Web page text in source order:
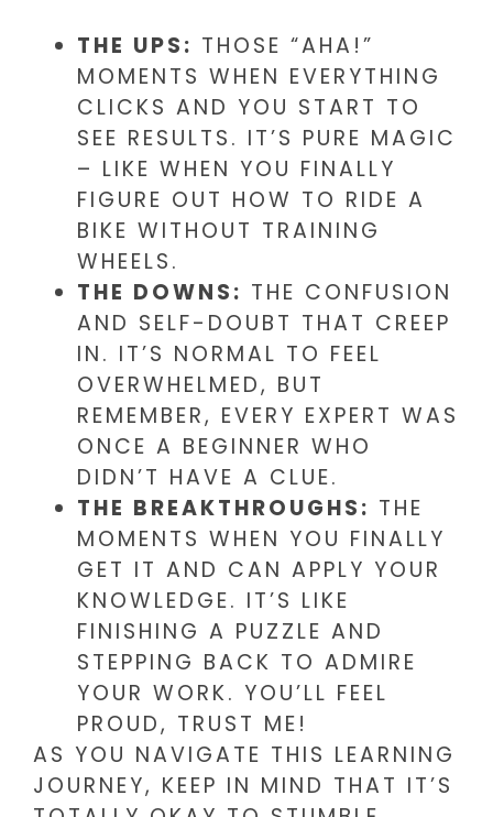
THE UPS: THOSE “AHA!”
MOMENTS WHEN EVERYTHING
CLICKS AND YOU START TO
SEE RESULTS. IT’S PURE MAGIC
– LIKE WHEN YOU FINALLY
FIGURE OUT HOW TO RIDE A
BIKE WITHOUT TRAINING
WHEELS.
THE DOWNS: THE CONFUSION
AND SELF-DOUBT THAT CREEP
IN. IT’S NORMAL TO FEEL
OVERWHELMED, BUT
REMEMBER, EVERY EXPERT WAS
ONCE A BEGINNER WHO
DIDN’T HAVE A CLUE.
THE BREAKTHROUGHS: THE
MOMENTS WHEN YOU FINALLY
GET IT AND CAN APPLY YOUR
KNOWLEDGE. IT’S LIKE
FINISHING A PUZZLE AND
STEPPING BACK TO ADMIRE
YOUR WORK. YOU’LL FEEL
PROUD, TRUST ME!
AS YOU NAVIGATE THIS LEARNING
JOURNEY, KEEP IN MIND THAT IT’S